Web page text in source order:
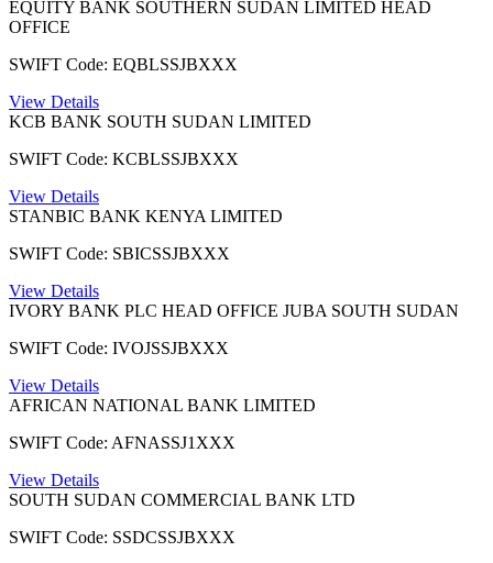
EQUITY BANK SOUTHERN SUDAN LIMITED HEAD
OFFICE
SWIFT Code: EQBLSSJBXXX
View Details
KCB BANK SOUTH SUDAN LIMITED
SWIFT Code: KCBLSSJBXXX
View Details
STANBIC BANK KENYA LIMITED
SWIFT Code: SBICSSJBXXX
View Details
IVORY BANK PLC HEAD OFFICE JUBA SOUTH SUDAN
SWIFT Code: IVOJSSJBXXX
View Details
AFRICAN NATIONAL BANK LIMITED
SWIFT Code: AFNASSJ1XXX
View Details
SOUTH SUDAN COMMERCIAL BANK LTD
SWIFT Code: SSDCSSJBXXX